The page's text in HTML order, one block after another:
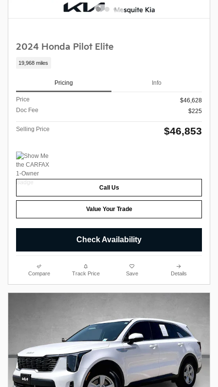
2024 Honda Pilot Elite
19,968 miles
Pricing Info
Price
$46,628
Doc Fee
$225
Selling Price $46,853
Call Us
Value Your Trade
Check Availability
Compare Track Price Save Details